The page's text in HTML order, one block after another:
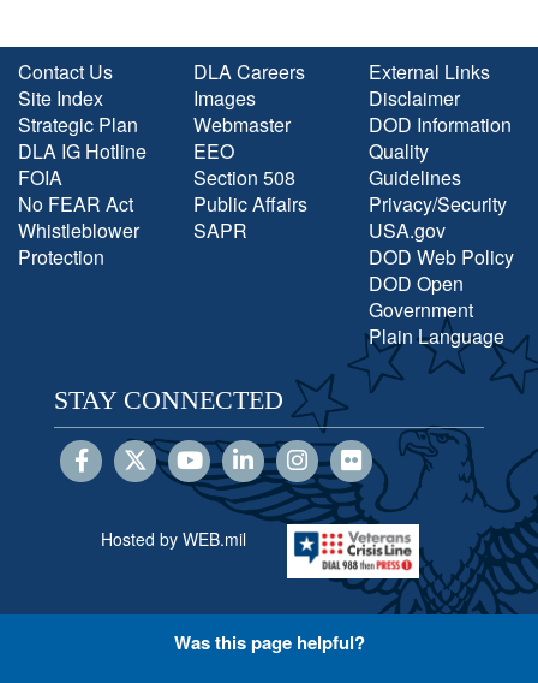
Contact Us
Site Index
Strategic Plan
DLA IG Hotline
FOIA
No FEAR Act
Whistleblower
Protection
DLA Careers
Images
Webmaster
EEO
Section 508
Public Affairs
SAPR
External Links
Disclaimer
DOD Information
Quality
Guidelines
Privacy/Security
USA.gov
DOD Web Policy
DOD Open
Government
Plain Language
STAY CONNECTED
Hosted by WEB.mil
Was this page helpful?